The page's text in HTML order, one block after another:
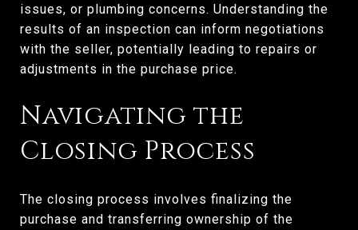
issues, or plumbing concerns. Understanding the
results of an inspection can inform negotiations
with the seller, potentially leading to repairs or
adjustments in the purchase price.
Navigating the
Closing Process
The closing process involves finalizing the
purchase and transferring ownership of the